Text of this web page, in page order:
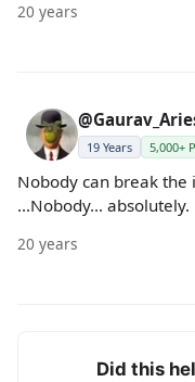
20 years
19 Years 5,000+
Nobody can break
...Nobody... absolutely.
20 years
Did this